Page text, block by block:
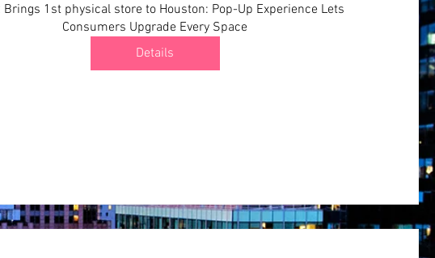
Brings 1st physical store to Houston: Pop-Up Experience Lets
Consumers Upgrade Every Space
Details